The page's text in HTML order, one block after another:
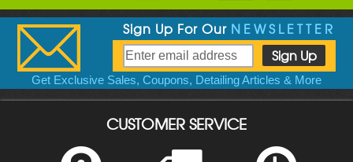
Sign Up For Our NEWSLETTER
Get Exclusive Sales, Coupons, Detailing Articles & More
CUSTOMER SERVICE